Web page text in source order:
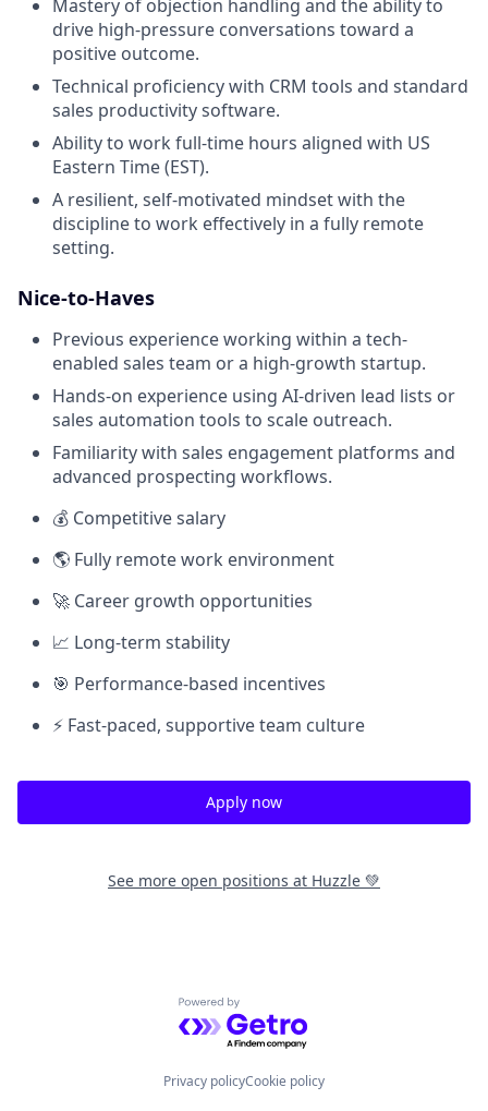
Mastery of objection handling and the ability to
drive high-pressure conversations toward a
positive outcome.
Technical proficiency with CRM tools and standard
sales productivity software.
Ability to work full-time hours aligned with US
Eastern Time (EST).
A resilient, self-motivated mindset with the
discipline to work effectively in a fully remote
setting.
Nice-to-Haves
Previous experience working within a tech-
enabled sales team or a high-growth startup.
Hands-on experience using AI-driven lead lists or
sales automation tools to scale outreach.
Familiarity with sales engagement platforms and
advanced prospecting workflows.
💰 Competitive salary
🌎 Fully remote work environment
🚀 Career growth opportunities
📈 Long-term stability
🎯 Performance-based incentives
⚡ Fast-paced, supportive team culture
Apply now
See more open positions at Huzzle 💚
Powered by Getro.com
Privacy policyCookie policy